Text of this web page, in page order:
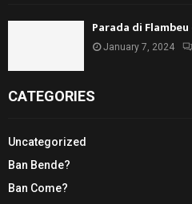
Parada di
January 7, 2024
CATEGORIES
Uncategorized
Ban Bende?
Ban Come?